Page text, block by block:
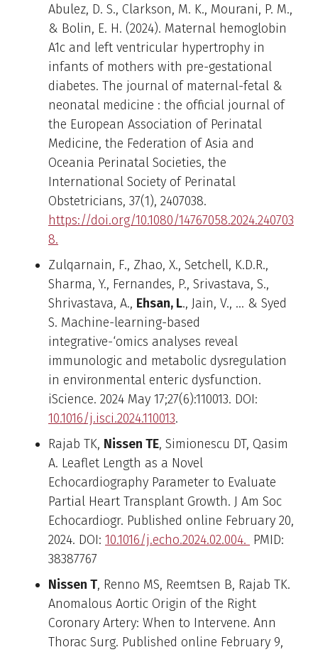
Abulez, D. S., Clarkson, M. K., Mourani, P. M.,
& Bolin, E. H. (2024). Maternal hemoglobin
A1c and left ventricular hypertrophy in
infants of mothers with pre-gestational
diabetes. The journal of maternal-fetal &
neonatal medicine : the official journal of
the European Association of Perinatal
Medicine, the Federation of Asia and
Oceania Perinatal Societies, the
International Society of Perinatal
Obstetricians, 37(1), 2407038.
https://doi.org/10.1080/14767058.2024.240703
8.
Zulqarnain, F., Zhao, X., Setchell, K.D.R.,
Sharma, Y., Fernandes, P., Srivastava, S.,
Shrivastava, A., Ehsan, L., Jain, V., … & Syed
S. Machine-learning-based
integrative-‘omics analyses reveal
immunologic and metabolic dysregulation
in environmental enteric dysfunction.
iScience. 2024 May 17;27(6):110013. DOI:
10.1016/j.isci.2024.110013.
Rajab TK, Nissen TE, Simionescu DT, Qasim
A. Leaflet Length as a Novel
Echocardiography Parameter to Evaluate
Partial Heart Transplant Growth. J Am Soc
Echocardiogr. Published online February 20,
2024. DOI: 10.1016/j.echo.2024.02.004. PMID:
38387767
Nissen T, Renno MS, Reemtsen B, Rajab TK.
Anomalous Aortic Origin of the Right
Coronary Artery: When to Intervene. Ann
Thorac Surg. Published online February 9,